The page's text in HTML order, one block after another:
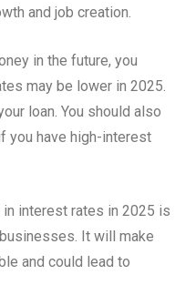
and job creation.
in the future, you
may be lower in 2025.
loan. You should also
you have high-interest
interest rates in 2025 is
It will make
and could lead to